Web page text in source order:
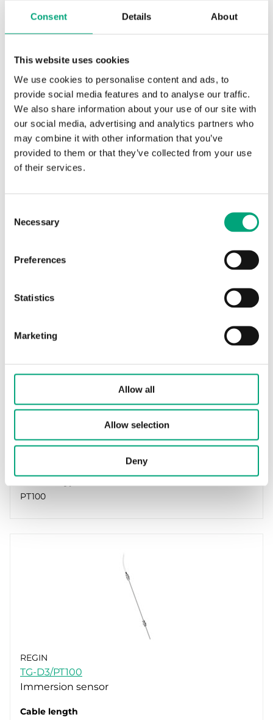
Consent Details About
This website uses cookies
We use cookies to personalise content and ads, to
provide social media features and to analyse our traffic.
We also share information about your use of our site with
our social media, advertising and analytics partners who
may combine it with other information that you’ve
provided to them or that they’ve collected from your use
of their services.
Selection
Necessary
Preferences
Statistics
Marketing
Allow all
Allow selection
Deny
REGIN
TG-D3/NI1000-01
Immersion sensor
Cable length
1.5 m
Measuring range, temp
-30…70 °C
TG-D1/PT100
Cable length
Measuring range, temp
PT100
REGIN
TG-D3/PT100
Immersion sensor
Cable length